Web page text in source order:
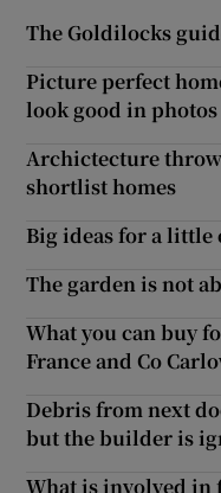
The Goldilocks
Picture perfect
look good in photos
Archictecture
shortlist homes
Big ideas for a little
The garden is not
What you can buy
France and Co
Debris from next
but the builder is
What is involved in